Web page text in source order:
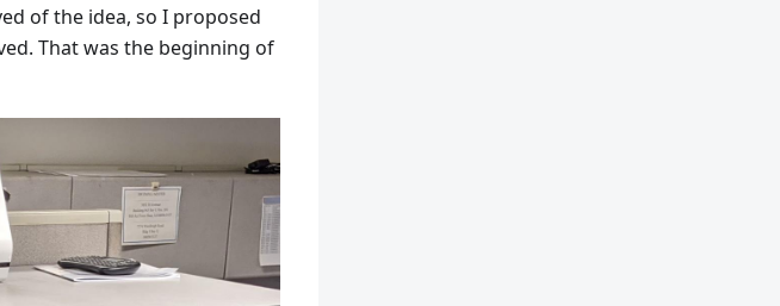
of the idea, so I proposed
That was the beginning of